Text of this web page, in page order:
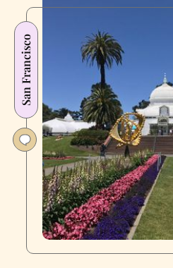
San Francisco